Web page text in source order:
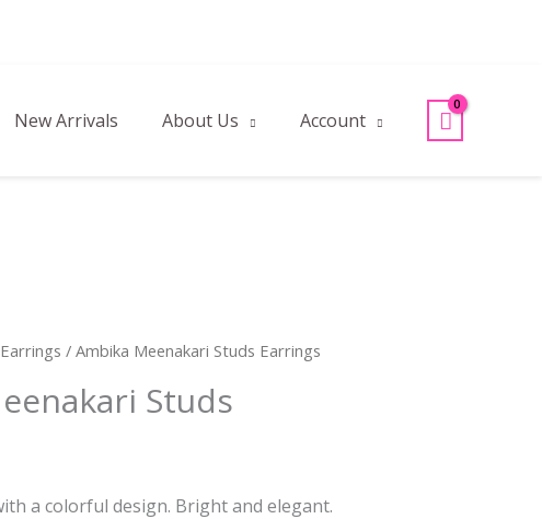
New Arrivals About Us Account
Earrings / Ambika Meenakari Studs Earrings
Studs
a colorful design. Bright and elegant.